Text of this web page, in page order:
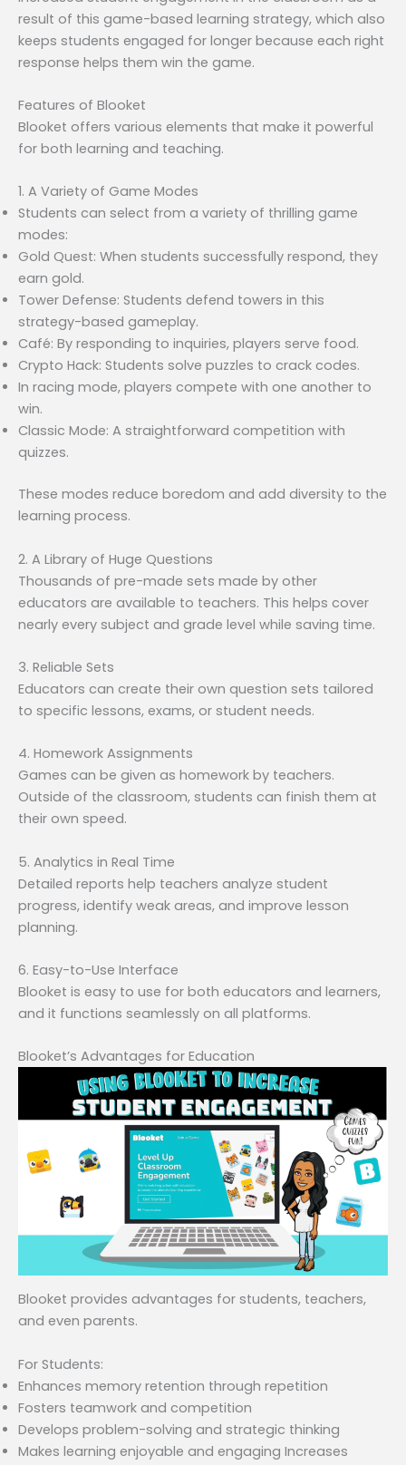
result of this game-based learning strategy, which also
keeps students engaged for longer because each right
response helps them win the game.
Features of Blooket
Blooket offers various elements that make it powerful
for both learning and teaching.
1. A Variety of Game Modes
Students can select from a variety of thrilling game
modes:
Gold Quest: When students successfully respond, they
earn gold.
Tower Defense: Students defend towers in this
strategy-based gameplay.
Café: By responding to inquiries, players serve food.
Crypto Hack: Students solve puzzles to crack codes.
In racing mode, players compete with one another to
win.
Classic Mode: A straightforward competition with
quizzes.
These modes reduce boredom and add diversity to the
learning process.
2. A Library of Huge Questions
Thousands of pre-made sets made by other
educators are available to teachers. This helps cover
nearly every subject and grade level while saving time.
3. Reliable Sets
Educators can create their own question sets tailored
to specific lessons, exams, or student needs.
4. Homework Assignments
Games can be given as homework by teachers.
Outside of the classroom, students can finish them at
their own speed.
5. Analytics in Real Time
Detailed reports help teachers analyze student
progress, identify weak areas, and improve lesson
planning.
6. Easy-to-Use Interface
Blooket is easy to use for both educators and learners,
and it functions seamlessly on all platforms.
Blooket’s Advantages for Education
Blooket provides advantages for students, teachers,
and even parents.
For Students:
Enhances memory retention through repetition
Fosters teamwork and competition
Develops problem-solving and strategic thinking
Makes learning enjoyable and engaging Increases